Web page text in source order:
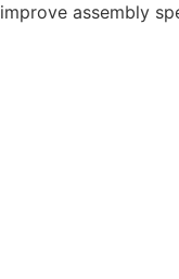
improve assembly